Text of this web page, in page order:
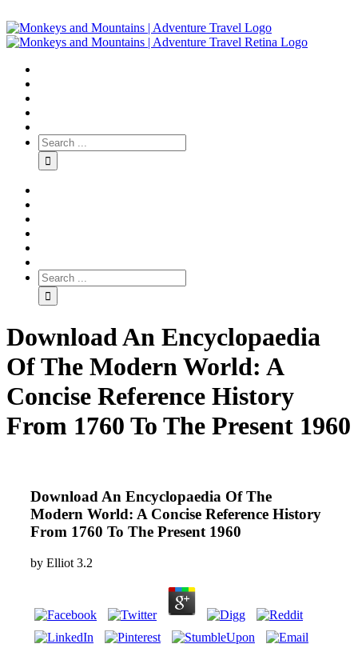
Download An Encyclopaedia
Of The Modern World: A
Concise Reference History
From 1760 To The Present 1960
Download An Encyclopaedia Of The
Modern World: A Concise Reference History
From 1760 To The Present 1960
by Elliot 3.2